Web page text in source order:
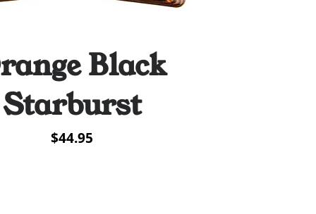
Quick ViewBlack
Starburst
Price
$44.95